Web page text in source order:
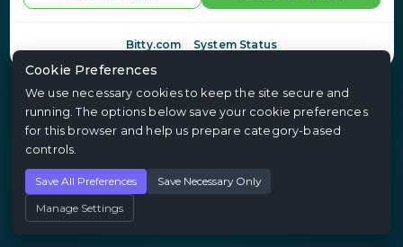
Bitty.com System Status
Cookie Preferences
We use necessary cookies to keep the site secure and
running. The options below save your cookie preferences
for this browser and help us prepare category-based
controls.
Save All Preferences
Save Necessary Only
Manage Settings